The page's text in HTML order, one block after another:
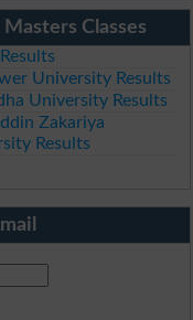
Classes
University Results
University Results
Zakariya
Results